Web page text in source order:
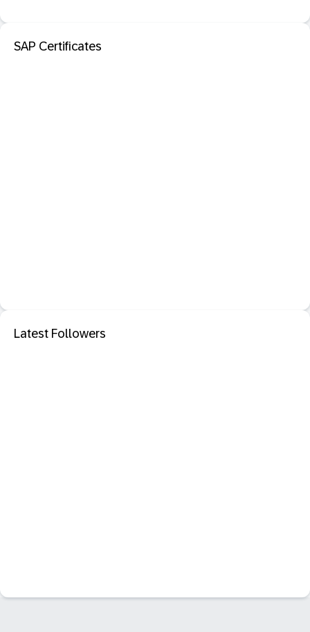
SAP Certificates
Latest Followers